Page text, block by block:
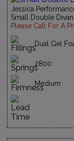
Jessica
Small Double Divan
Please Call For A
Dual Gel
2800
Medium